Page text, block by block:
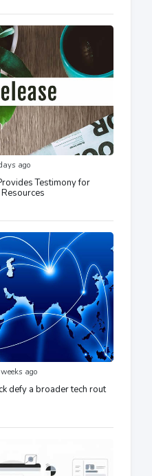
ago
Testimony for
ago
defy a broader tech rout